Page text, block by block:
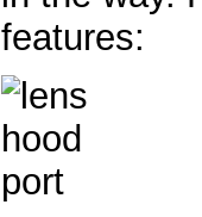
features: